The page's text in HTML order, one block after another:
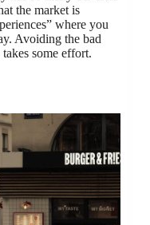
the market is
where you
Avoiding the bad
some effort.